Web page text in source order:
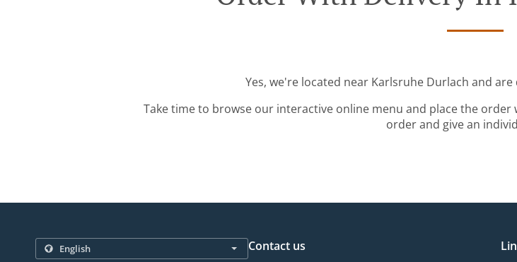
Yes, we're located near Karlsruhe Durlach and
Take time to browse our interactive online menu and place the
order and give an
Contact us